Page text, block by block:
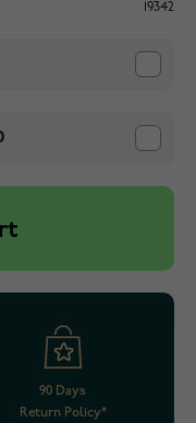
19342
90 Days
Return Policy*